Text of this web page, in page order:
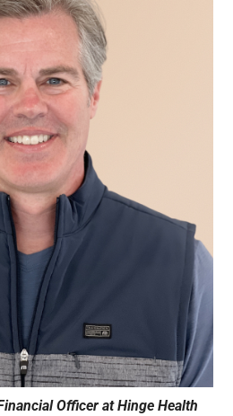
Officer at Hinge Health